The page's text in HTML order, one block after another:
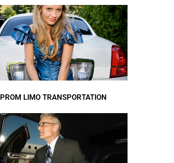
PROM LIMO TRANSPORTATION